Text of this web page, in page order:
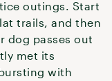
outings. Start
trails, and then
dog passes out
met its
with